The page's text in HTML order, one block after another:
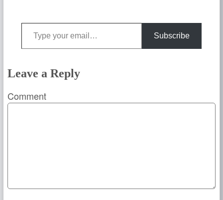
Type your email…
Subscribe
Leave a Reply
Comment